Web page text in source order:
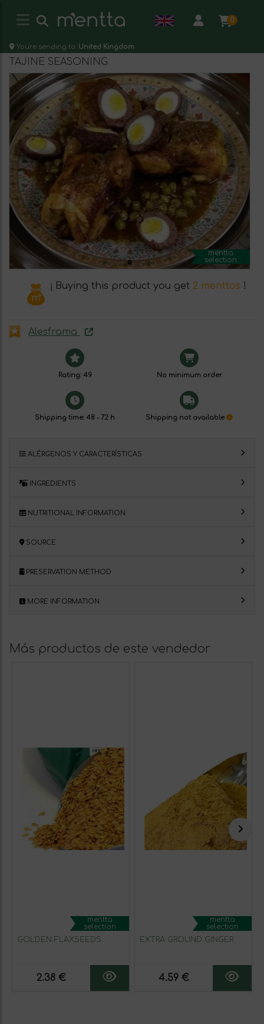
0
You're sending to: United Kingdom
TAJINE SEASONING
mentta
selection
¡ Buying this product you get 2 menttos !
Alesframa
Rating: 4.9 No minimum order
Shipping time: 48 - 72 h Shipping not available
ALÉRGENOS Y CARACTERÍSTICAS
INGREDIENTS
NUTRITIONAL INFORMATION
SOURCE
PRESERVATION METHOD
MORE INFORMATION
Más productos de este vendedor
mentta
selection
GOLDEN FLAXSEEDS
2.38 €
mentta
selection
EXTRA GROUND GINGER
4.59 €